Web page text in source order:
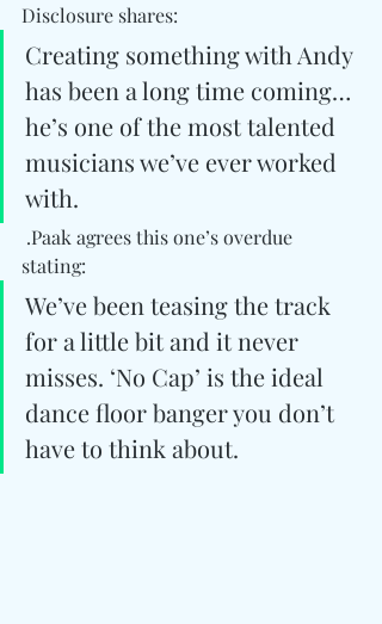
Disclosure shares:
Creating something with Andy
has been a long time coming…
he’s one of the most talented
musicians we’ve ever worked
with.
stating:
We’ve been teasing the track
for a little bit and it never
misses. ‘No Cap’ is the ideal
dance floor banger you don’t
have to think about.